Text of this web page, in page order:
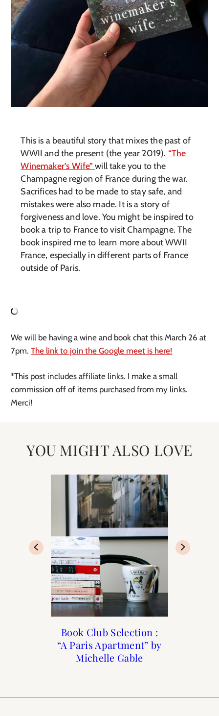
This is a beautiful story that mixes the past of
WWII and the present (the year 2019). “The
Winemaker’s Wife”will take you to the
Champagne region of France during the war.
Sacrifices had to be made to stay safe, and
mistakes were also made. It is a story of
forgiveness and love. You might be inspired to
book a trip to France to visit Champagne. The
book inspired me to learn more about WWII
France, especially in different parts of France
outside of Paris.
We will be having a wine and book chat this March 26 at
7pm.The link to join the Google meet is here!
*This post includes affiliate links. I make a small
commission off of items purchased from my links.
Merci!
YOU MIGHT ALSO LOVE
Book Club Selection :
“A Paris Apartment” by
Michelle Gable
Books to Transport You
to Paris
Book Club: March
Selection “The
Perfume Collector”
5 Best Streets in The
Marais to Shop